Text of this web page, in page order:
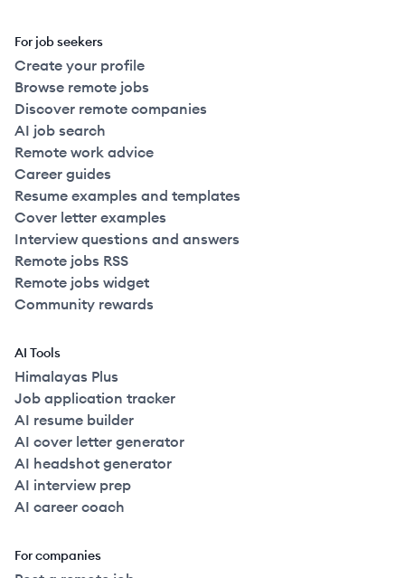
For job seekers
Create your profile
Browse remote jobs
Discover remote companies
AI job search
Remote work advice
Career guides
Resume examples and templates
Cover letter examples
Interview questions and answers
Remote jobs RSS
Remote jobs widget
Community rewards
AI Tools
Himalayas Plus
Job application tracker
AI resume builder
AI cover letter generator
AI headshot generator
AI interview prep
AI career coach
For companies